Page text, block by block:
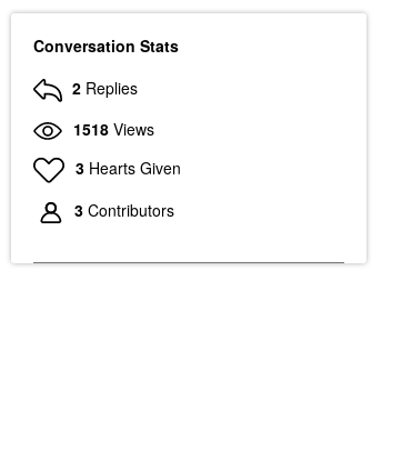
Conversation Stats
2 Replies
1518 Views
3 Hearts Given
3 Contributors